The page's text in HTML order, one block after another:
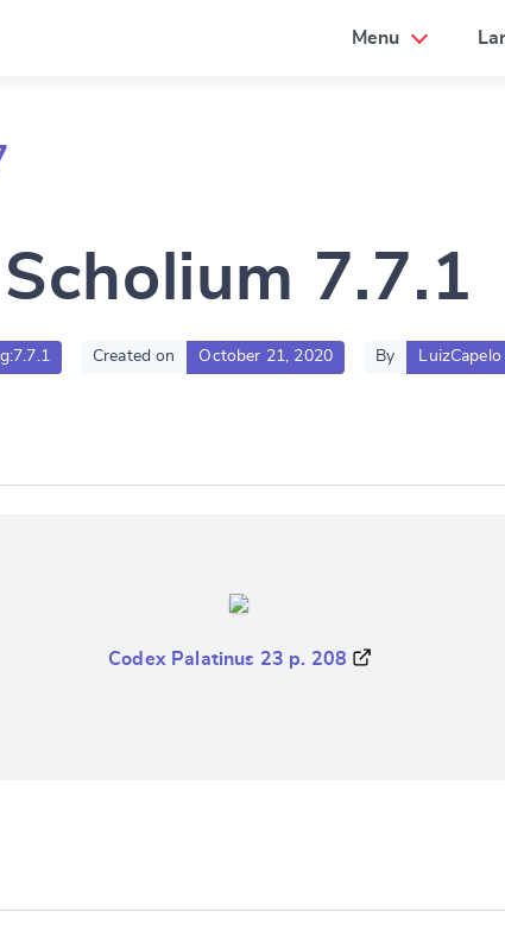
Menu
Scholium 7.7.1
Created on October 21, 2020 By LuizCapelo
Codex Palatinus 23 p. 208